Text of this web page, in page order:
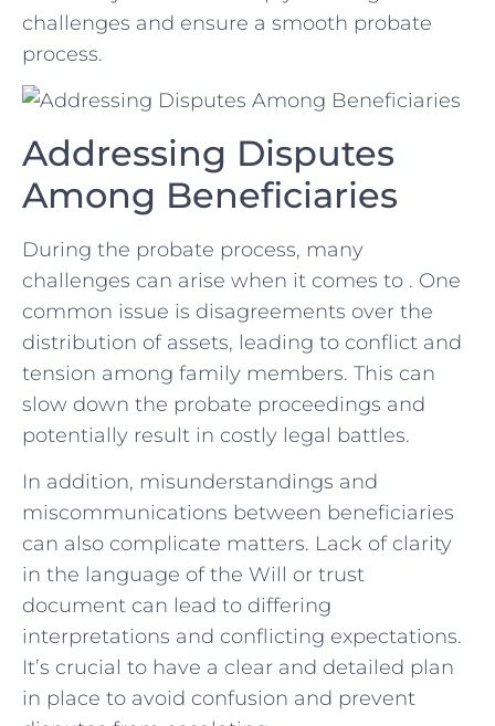
challenges and ensure a ‍smooth probate
process.
Addressing ⁤Disputes
Among Beneficiaries
During the probate process, many
⁢challenges can arise when it comes to . One
common issue is disagreements ‍over the
distribution of⁤ assets, ‍leading⁤ to conflict and
tension⁤ among family members. This can
slow down the probate proceedings​ and
potentially result​ in costly ⁢legal battles.
In addition, misunderstandings and
miscommunications between beneficiaries
can also complicate matters. ⁤Lack of clarity
in the language of the Will or trust
document can lead to ‍differing
interpretations and conflicting ⁤expectations.
‍It’s crucial to have a clear⁣ and⁢ detailed plan‌
in place⁤ to avoid‌ confusion ‌and prevent ​